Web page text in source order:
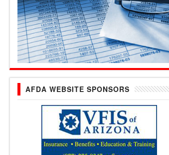
AFDA WEBSITE SPONSORS